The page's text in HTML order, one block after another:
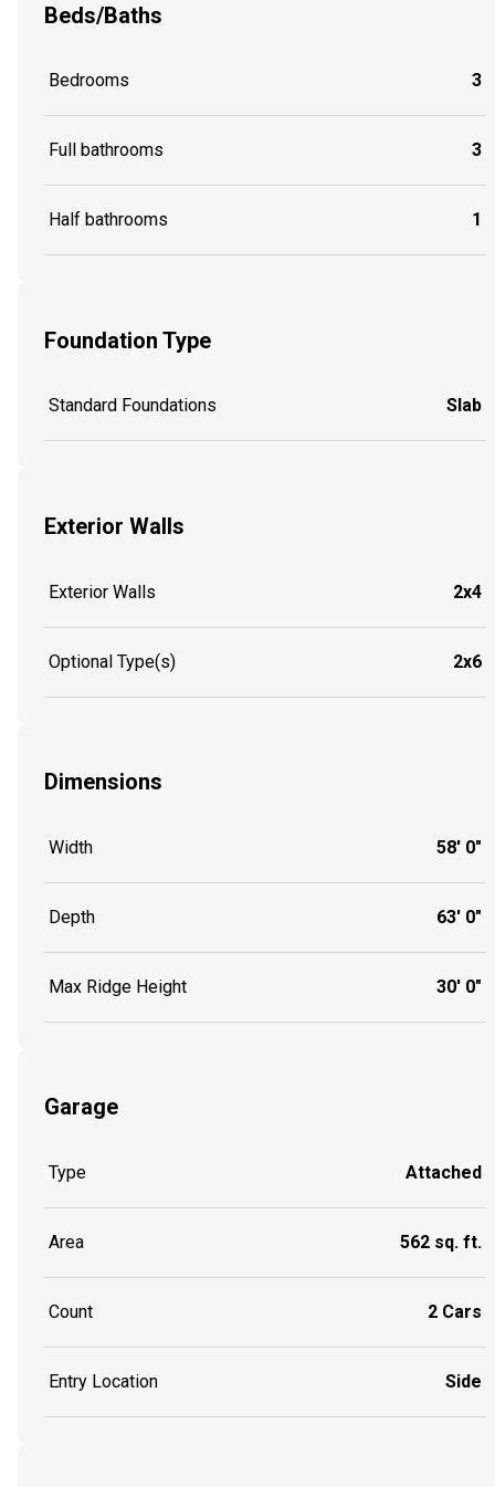
Beds/Baths
Bedrooms 3
Full bathrooms 3
Half bathrooms 1
Foundation Type
Standard Foundations Slab
Exterior Walls
Exterior Walls 2x4
Optional Type(s) 2x6
Dimensions
Width 58' 0"
Depth 63' 0"
Max Ridge Height 30' 0"
Garage
Type Attached
Area 562 sq. ft.
Count 2 Cars
Entry Location Side